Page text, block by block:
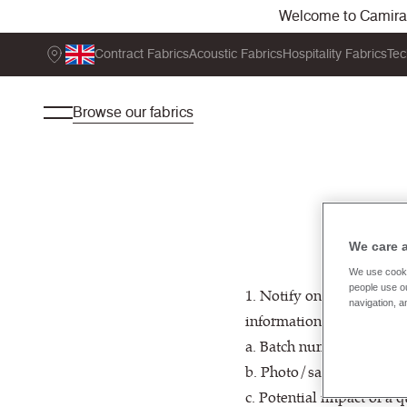
Welcome to
Contract FabricsAcoustic FabricsHospitality Fabrics
Browse our fabrics
1. Notify one of our
information:
a. Batch number(s) of the
b. Photo/sample of
c. Potential impact of a
We care
We use
people use
navigation,